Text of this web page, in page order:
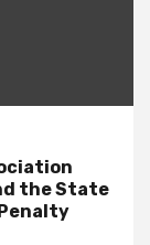
the State